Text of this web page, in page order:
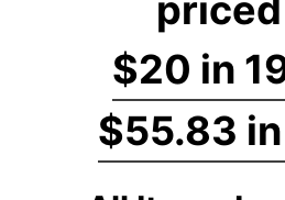
$20 in
$55.83